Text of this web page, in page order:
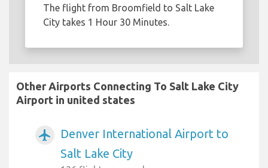
The flight from Broomfield to Salt Lake
City takes 1 Hour 30 Minutes.
Other Airports Connecting To Salt Lake City
Airport in united states
airplanemode_active
Denver International Airport to
Salt Lake City